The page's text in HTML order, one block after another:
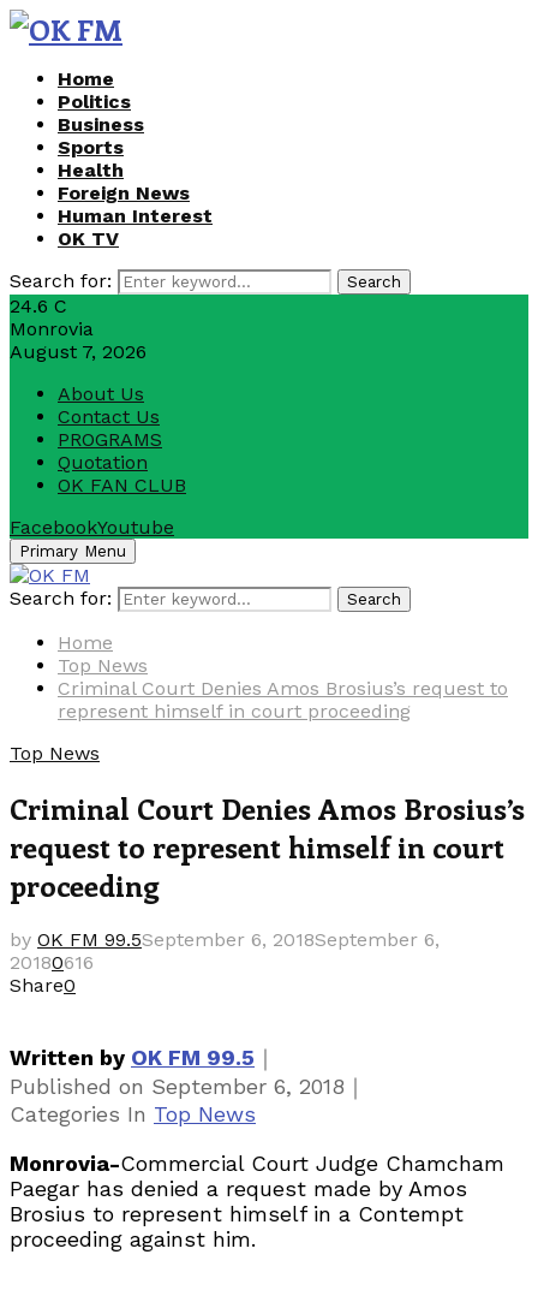
Home
Politics
Business
Sports
Health
Foreign News
Human Interest
OK TV
Search for:
Search
24.6 C
Monrovia
August 7, 2026
About Us
Contact Us
PROGRAMS
Quotation
OK FAN CLUB
FacebookYoutube
Primary Menu
Search for: Search
Home
Top News
Criminal Court Denies Amos Brosius’s request to
represent himself in court proceeding
Top News
Criminal Court Denies Amos Brosius’s
request to represent himself in court
proceeding
by OK FM 99.5September 6, 2018September 6,
20180616
Share0
Written by OK FM 99.5 ｜
Published on September 6, 2018 ｜
Categories In Top News
Monrovia-Commercial Court Judge Chamcham
Paegar has denied a request made by Amos
Brosius to represent himself in a Contempt
proceeding against him.